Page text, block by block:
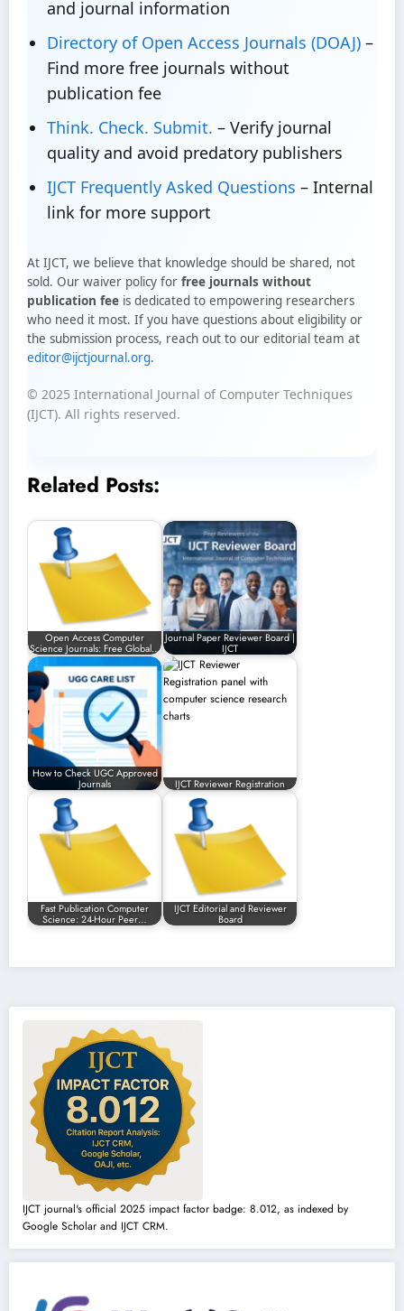
and journal information
Directory of Open Access Journals (DOAJ) –
Find more free journals without
publication fee
Think. Check. Submit. – Verify journal
quality and avoid predatory publishers
IJCT Frequently Asked Questions – Internal
link for more support
At IJCT, we believe that knowledge should be shared, not
sold. Our waiver policy for free journals without
publication fee is dedicated to empowering researchers
who need it most. If you have questions about eligibility or
the submission process, reach out to our editorial team at
editor@ijctjournal.org.
© 2025 International Journal of Computer Techniques
(IJCT). All rights reserved.
Related Posts:
Open Access Computer
Science Journals: Free Global…
Journal Paper Reviewer Board |
IJCT
How to Check UGC Approved
Journals IJCT Reviewer Registration
Fast Publication Computer
Science: 24-Hour Peer…
IJCT Editorial and Reviewer
Board
IJCT journal's official 2025 impact factor badge: 8.012, as indexed by
Google Scholar and IJCT CRM.